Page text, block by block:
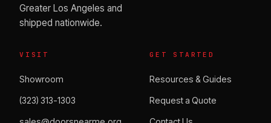
Greater Los Angeles and
shipped nationwide.
VISIT
Showroom
(323) 313-1303
GET STARTED
Resources & Guides
Request a Quote